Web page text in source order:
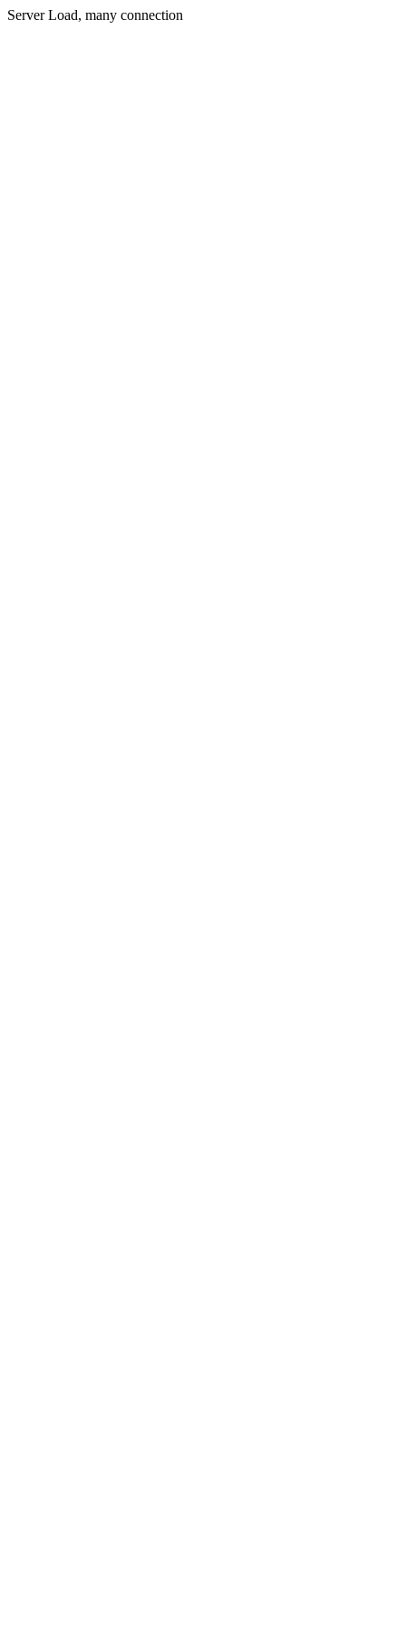
Server Load, many connection